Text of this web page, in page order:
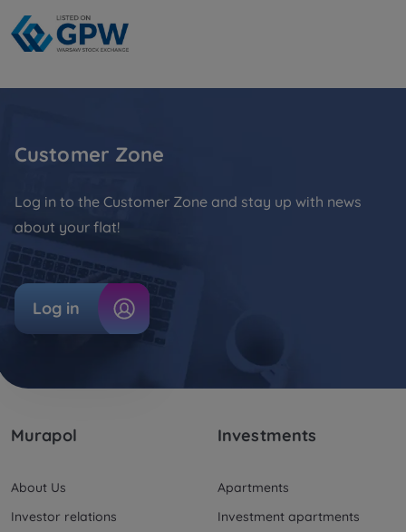
Murapol
About Us
Investor relations
Investments
Apartments
Investment apartments
Customer Zone
Log in to the Customer Zone and stay up with news
about your flat!
Log in